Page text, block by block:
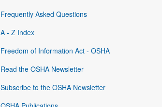
Frequently Asked Questions
A - Z Index
Freedom of Information Act - OSHA
Read the OSHA Newsletter
Subscribe to the OSHA Newsletter